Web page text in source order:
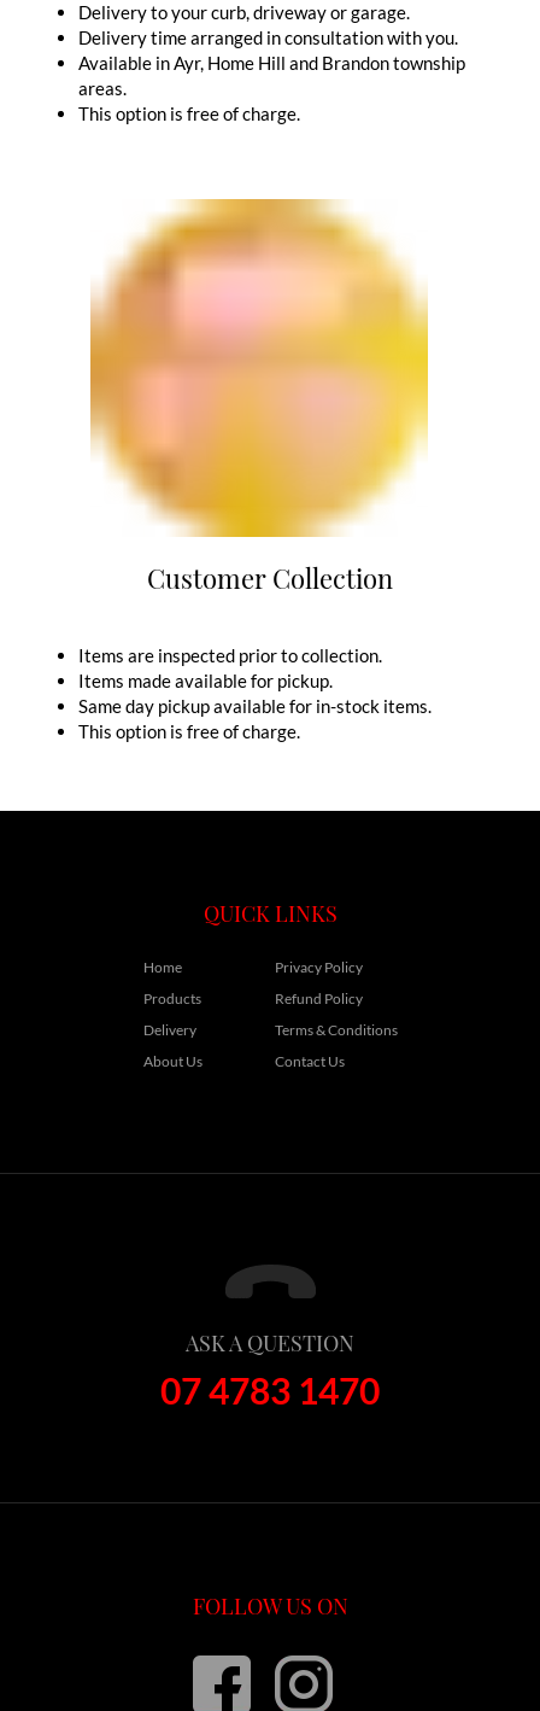
Delivery to your curb, driveway or garage.
Delivery time arranged in consultation with you.
Available in Ayr, Home Hill and Brandon township
areas.
This option is free of charge.
Customer Collection
Items are inspected prior to collection.
Items made available for pickup.
Same day pickup available for in-stock items.
This option is free of charge.
QUICK LINKS
Home
Products
Delivery
About Us
Privacy Policy
Refund Policy
Terms & Conditions
Contact Us
ASK A QUESTION
07 4783 1470
FOLLOW US ON